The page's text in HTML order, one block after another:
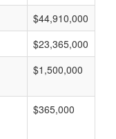
$44,910,000
$23,365,000
$1,500,000
$365,000